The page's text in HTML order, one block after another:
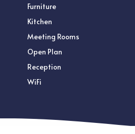
Furniture
Kitchen
Meeting Rooms
Open Plan
Reception
WiFi